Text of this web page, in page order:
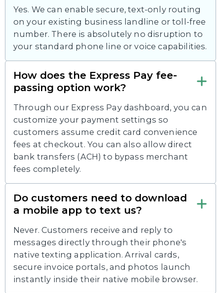
Yes. We can enable secure, text-only routing
on your existing business landline or toll-free
number. There is absolutely no disruption to
your standard phone line or voice capabilities.
How does the Express Pay fee-
passing option work?
Through our Express Pay dashboard, you can
customize your payment settings so
customers assume credit card convenience
fees at checkout. You can also allow direct
bank transfers (ACH) to bypass merchant
fees completely.
Do customers need to download
a mobile app to text us?
Never. Customers receive and reply to
messages directly through their phone's
native texting application. Arrival cards,
secure invoice portals, and photos launch
instantly inside their native mobile browser.